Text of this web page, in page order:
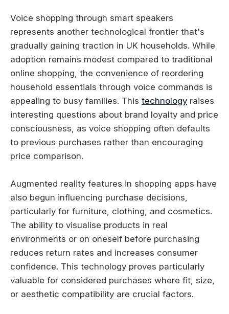
Voice shopping through smart speakers
represents another technological frontier that's
gradually gaining traction in UK households. While
adoption remains modest compared to traditional
online shopping, the convenience of reordering
household essentials through voice commands is
appealing to busy families. This technology raises
interesting questions about brand loyalty and price
consciousness, as voice shopping often defaults
to previous purchases rather than encouraging
price comparison.
Augmented reality features in shopping apps have
also begun influencing purchase decisions,
particularly for furniture, clothing, and cosmetics.
The ability to visualise products in real
environments or on oneself before purchasing
reduces return rates and increases consumer
confidence. This technology proves particularly
valuable for considered purchases where fit, size,
or aesthetic compatibility are crucial factors.